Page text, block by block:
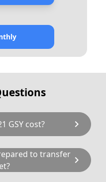
GSY cost? chevron_right
total cost of
as follows:
transfer fee
to transfer chevron_right